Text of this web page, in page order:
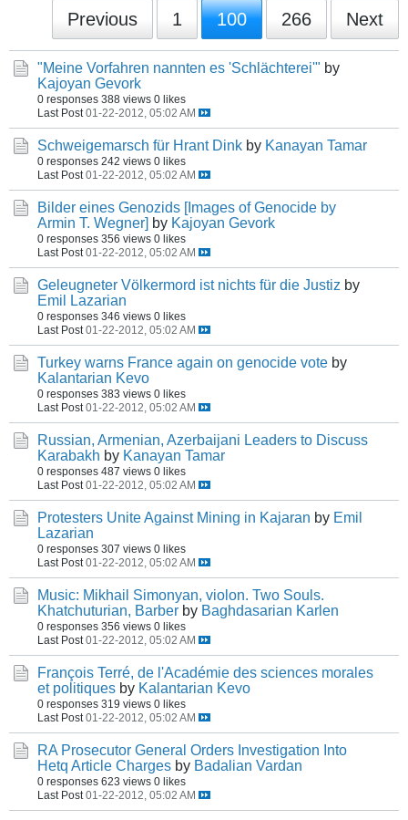
Previous 1 100 266 Next
"Meine Vorfahren nannten es 'Schlächterei'" by
Kajoyan Gevork
0 responses 388 views 0 likes
Last Post 01-22-2012, 05:02 AM
Schweigemarsch für Hrant Dink by Kanayan Tamar
0 responses 242 views 0 likes
Last Post 01-22-2012, 05:02 AM
Bilder eines Genozids [Images of Genocide by
Armin T. Wegner] by Kajoyan Gevork
0 responses 356 views 0 likes
Last Post 01-22-2012, 05:02 AM
Geleugneter Völkermord ist nichts für die Justiz by
Emil Lazarian
0 responses 346 views 0 likes
Last Post 01-22-2012, 05:02 AM
Turkey warns France again on genocide vote by
Kalantarian Kevo
0 responses 383 views 0 likes
Last Post 01-22-2012, 05:02 AM
Russian, Armenian, Azerbaijani Leaders to Discuss
Karabakh by Kanayan Tamar
0 responses 487 views 0 likes
Last Post 01-22-2012, 05:02 AM
Protesters Unite Against Mining in Kajaran by Emil
Lazarian
0 responses 307 views 0 likes
Last Post 01-22-2012, 05:02 AM
Music: Mikhail Simonyan, violon. Two Souls.
Khatchuturian, Barber by Baghdasarian Karlen
0 responses 356 views 0 likes
Last Post 01-22-2012, 05:02 AM
François Terré, de l'Académie des sciences morales
et politiques by Kalantarian Kevo
0 responses 319 views 0 likes
Last Post 01-22-2012, 05:02 AM
RA Prosecutor General Orders Investigation Into
Hetq Article Charges by Badalian Vardan
0 responses 623 views 0 likes
Last Post 01-22-2012, 05:02 AM